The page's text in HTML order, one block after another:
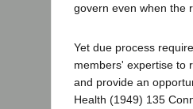
govern even when the
Yet due process
members' expertise to
and provide an
Health (1949) 135